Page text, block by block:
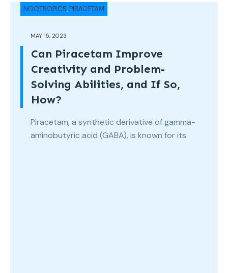
NOOTROPICS,PIRACETAM
MAY 15, 2023
Can Piracetam Improve
Creativity and Problem-
Solving Abilities, and If So,
How?
Piracetam, a synthetic derivative of gamma-
aminobutyric acid (GABA), is known for its